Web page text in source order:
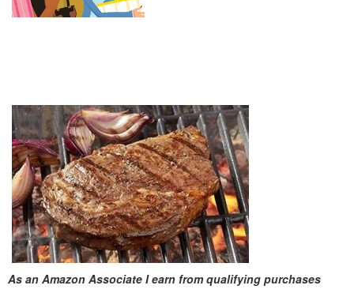
As an Amazon Associate I earn from qualifying purchases